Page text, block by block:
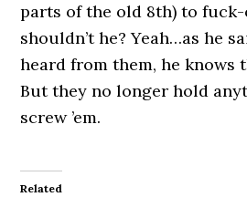
parts of the old 8th) to fuck-
shouldn’t he? Yeah…as he
heard from them, he knows
But they no longer hold
screw ’em.
Related